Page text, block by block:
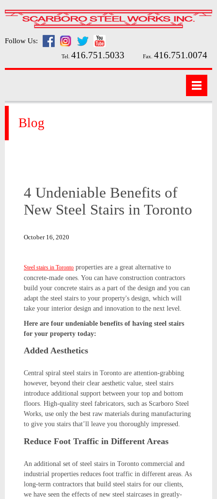
Follow Us:
Tel. 416.751.5033 Fax. 416.751.0074
Blog
4 Undeniable Benefits of
New Steel Stairs in Toronto
October 16, 2020
Steel stairs in Toronto properties are a great alternative to
concrete-made ones. You can have construction contractors
build your concrete stairs as a part of the design and you can
adapt the steel stairs to your property's design, which will
take your interior design and innovation to the next level.
Here are four undeniable benefits of having steel stairs
for your property today:
Added Aesthetics
Central spiral steel stairs in Toronto are attention-grabbing
however, beyond their clear aesthetic value, steel stairs
introduce additional support between your top and bottom
floors. High-quality steel fabricators, such as Scarboro Steel
Works, use only the best raw materials during manufacturing
to give you stairs that’ll leave you thoroughly impressed.
Reduce Foot Traffic in Different Areas
An additional set of steel stairs in Toronto commercial and
industrial properties reduces foot traffic in different areas. As
long-term contractors that build steel stairs for our clients,
we have seen the effects of new steel staircases in greatly-